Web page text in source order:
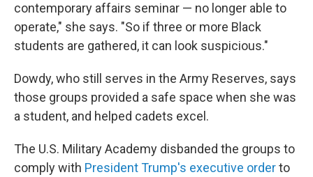
contemporary affairs seminar — no longer able to
operate," she says. "So if three or more Black
students are gathered, it can look suspicious."
Dowdy, who still serves in the Army Reserves, says
those groups provided a safe space when she was
a student, and helped cadets excel.
The U.S. Military Academy disbanded the groups to
comply with President Trump's executive orderto